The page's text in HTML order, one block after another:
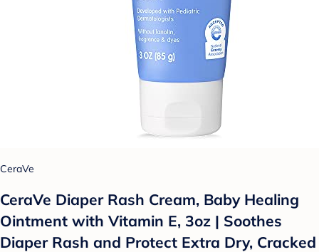
CeraVe
CeraVe Diaper Rash Cream, Baby Healing
Ointment with Vitamin E, 3oz | Soothes
Diaper Rash and Protect Extra Dry, Cracked